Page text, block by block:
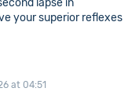
lapse in
your superior reflexes
at 04:51